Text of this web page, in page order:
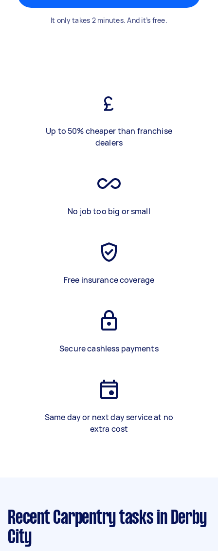
It only takes 2 minutes. And it’s free.
Up to 50% cheaper than franchise
dealers
No job too big or small
Free insurance coverage
Secure cashless payments
Same day or next day service at no
extra cost
Recent Carpentry tasks in Derby
City